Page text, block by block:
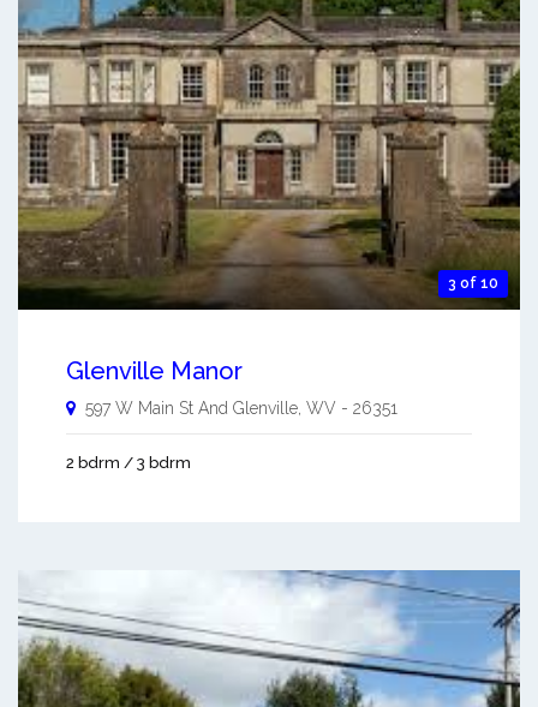
3 of 10
Glenville Manor
597 W Main St And Glenville, WV - 26351
2 bdrm / 3 bdrm